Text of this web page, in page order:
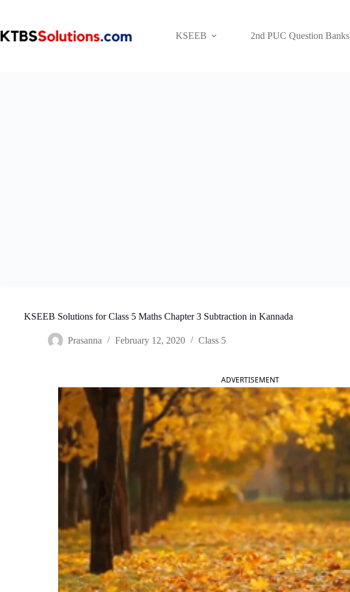
KSEEB
2nd PUC Question Banks
KSEEB Solutions for Class 5 Maths Chapter 3 Subtraction in Kannada
Prasanna February 12, 2020 Class 5
ADVERTISEMENT